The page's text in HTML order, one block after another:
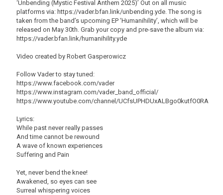
‘Unbending (Mystic Festival Anthem 2025)’ Out on all music
platforms via: https://vader.bfan.link/unbending.yde. The song is
taken from the band’s upcoming EP ‘Humanihility’, which will be
released on May 30th. Grab your copy and pre-save the album via:
https://vader.bfan.link/humanihility.yde
Video created by Robert Gasperowicz
Follow Vader to stay tuned:
https://www.facebook.com/vader
https://www.instagram.com/vader_band_official/
https://www.youtube.com/channel/UCfsUPHDUxALBgo0kutfO0RA
Lyrics:
While past never really passes
And time cannot be rewound
A wave of known experiences
Suffering and Pain
Yet, never bend the knee!
Awakened, so eyes can see
Surreal whispering voices